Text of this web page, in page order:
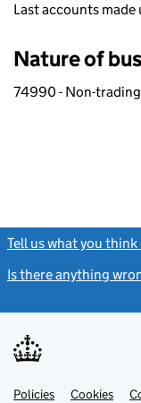
Last accounts made
Nature of
74990 - Non-
Tell us what you
Is there anything
Support links
PoliciesLinkCookies